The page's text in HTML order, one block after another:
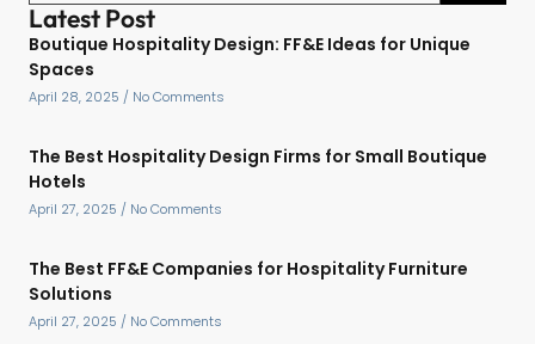
Latest Post
Boutique Hospitality Design: FF&E Ideas for Unique
Spaces
April 28, 2025 No Comments
The Best Hospitality Design Firms for Small Boutique
Hotels
April 27, 2025 No Comments
The Best FF&E Companies for Hospitality Furniture
Solutions
April 27, 2025 No Comments